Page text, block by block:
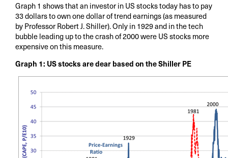
Graph 1 shows that an investor in US stocks today has to pay
33 dollars to own one dollar of trend earnings (as measured
by Professor Robert J. Shiller). Only in 1929 and in the tech
bubble leading up to the crash of 2000 were US stocks more
expensive on this measure.
Graph 1: US stocks are dear based on the Shiller PE